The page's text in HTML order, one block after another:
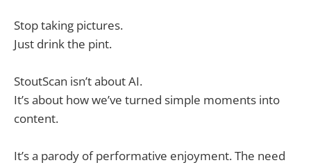
Stop taking pictures.
Just drink the pint.
StoutScan isn’t about AI.
It’s about how we’ve turned simple moments into
content.
It’s a parody of performative enjoyment. The need